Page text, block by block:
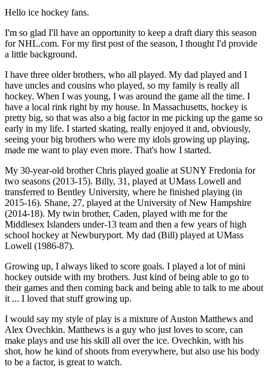
Hello ice hockey fans.
I'm so glad I'll have an opportunity to keep a draft diary this season
for NHL.com. For my first post of the season, I thought I'd provide
a little background.
I have three older brothers, who all played. My dad played and I
have uncles and cousins who played, so my family is really all
hockey. When I was young, I was around the game all the time. I
have a local rink right by my house. In Massachusetts, hockey is
pretty big, so that was also a big factor in me picking up the game so
early in my life. I started skating, really enjoyed it and, obviously,
seeing your big brothers who were my idols growing up playing,
made me want to play even more. That's how I started.
My 30-year-old brother Chris played goalie at SUNY Fredonia for
two seasons (2013-15). Billy, 31, played at UMass Lowell and
transferred to Bentley University, where he finished playing (in
2015-16). Shane, 27, played at the University of New Hampshire
(2014-18). My twin brother, Caden, played with me for the
Middlesex Islanders under-13 team and then a few years of high
school hockey at Newburyport. My dad (Bill) played at UMass
Lowell (1986-87).
Growing up, I always liked to score goals. I played a lot of mini
hockey outside with my brothers. Just kind of being able to go to
their games and then coming back and being able to talk to me about
it ... I loved that stuff growing up.
I would say my style of play is a mixture of Auston Matthews and
Alex Ovechkin. Matthews is a guy who just loves to score, can
make plays and use his skill all over the ice. Ovechkin, with his
shot, how he kind of shoots from everywhere, but also use his body
to be a factor, is great to watch.